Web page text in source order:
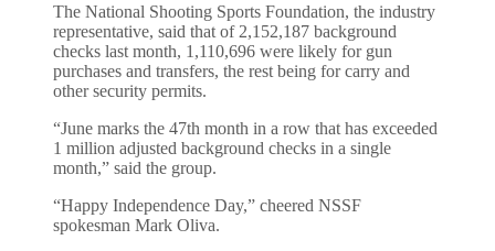
The National Shooting Sports Foundation, the industry
representative, said that of 2,152,187 background
checks last month, 1,110,696 were likely for gun
purchases and transfers, the rest being for carry and
other security permits.
“June marks the 47th month in a row that has exceeded
1 million adjusted background checks in a single
month,” said the group.
“Happy Independence Day,” cheered NSSF
spokesman Mark Oliva.